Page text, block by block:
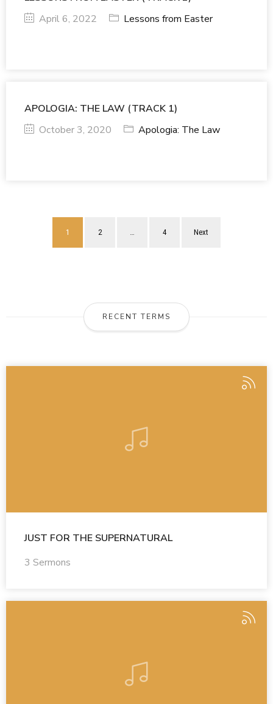
April 6, 2022
Lessons from Easter
APOLOGIA: THE LAW (TRACK 1)
October 3, 2020
Apologia: The Law
1 2 4 Next
RECENT TERMS
JUST FOR THE SUPERNATURAL
3 Sermons